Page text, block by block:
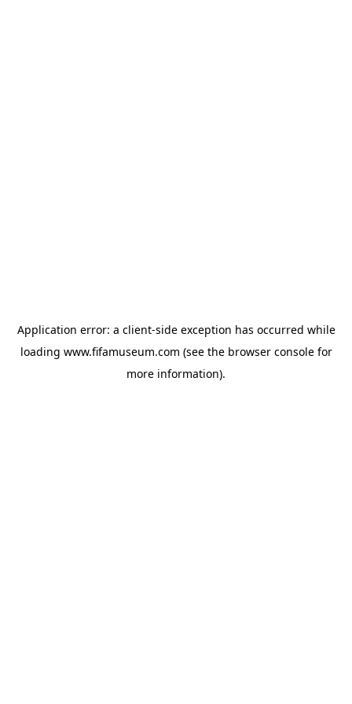
Application error: a client-side exception has occurred while
loading www.fifamuseum.com (see the browser consolefor
more information).